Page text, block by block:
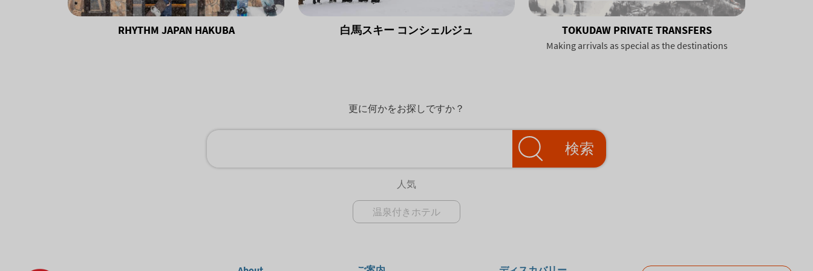
RHYTHM JAPAN HAKUBA 白馬スキー コンシェルジュ TOKUDAW PRIVATE TRANSFERS
Making arrivals as special as the destinations
更に何かをお探しですか？
検索
人気
温泉付きホテル